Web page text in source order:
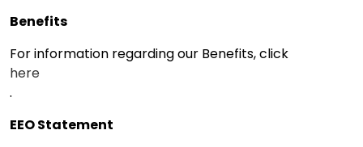
Benefits
For information regarding our Benefits, click
here
.
EEO Statement